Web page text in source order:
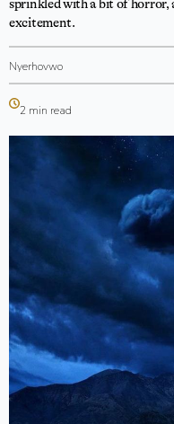
sprinkled with a bit of horror,
excitement.
Nyerhovwo
2 min read